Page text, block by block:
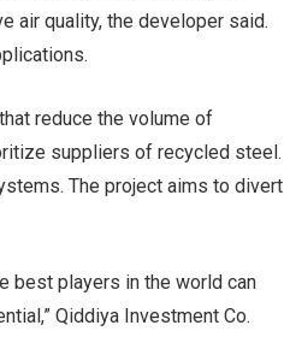
air quality, the developer said.
reduce the volume of
suppliers of recycled steel.
The project aims to divert
best players in the world can
Qiddiya Investment Co.